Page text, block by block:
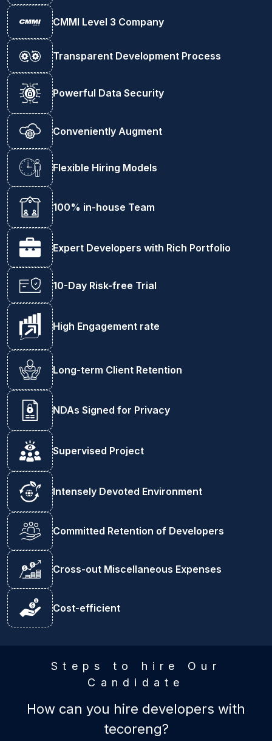
CMMI Level 3 Company
Transparent Development Process
Powerful Data Security
Conveniently Augment
Flexible Hiring Models
100% in-house Team
Expert Developers with Rich Portfolio
10-Day Risk-free Trial
High Engagement rate
Long-term Client Retention
NDAs Signed for Privacy
Supervised Project
Intensely Devoted Environment
Committed Retention of Developers
Cross-out Miscellaneous Expenses
Cost-efficient
Steps to hire Our
Candidate
How can you hire developers with
tecoreng?